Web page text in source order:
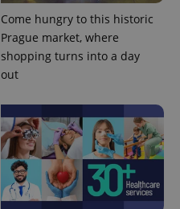
Come hungry to this historic
Prague market, where
shopping turns into a day
out